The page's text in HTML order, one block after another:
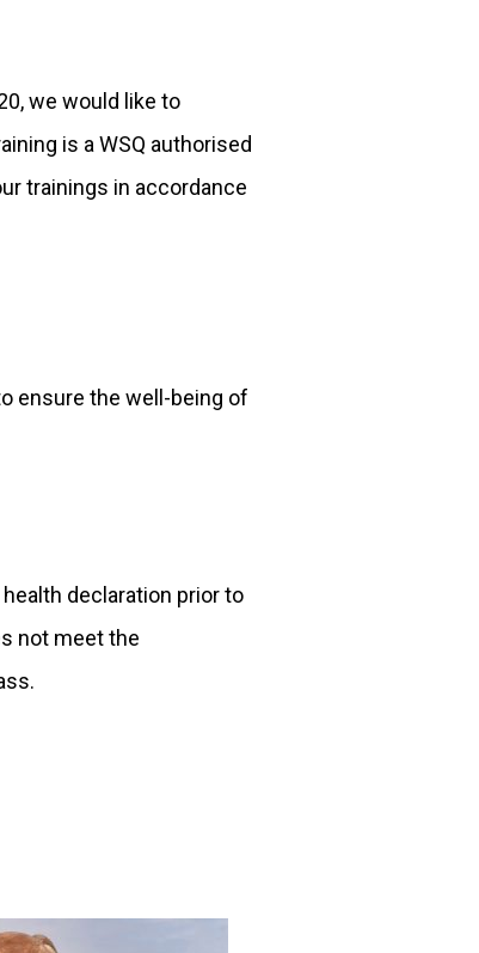
we would like to
is a WSQ authorised
trainings in accordance
ensure the well-being of
declaration prior to
not meet the